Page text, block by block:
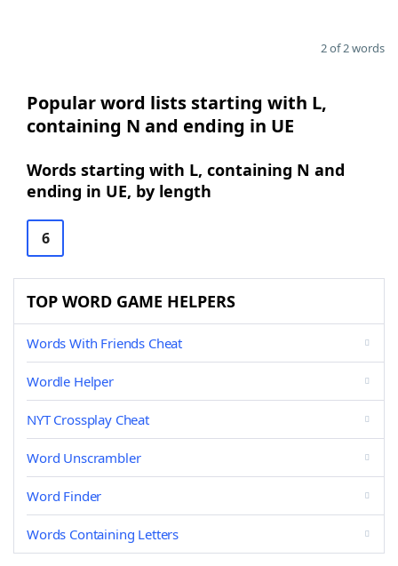
2 of 2 words
Popular word lists starting with L,
containing N and ending in UE
Words starting with L, containing N and
ending in UE, by length
6
TOP WORD GAME HELPERS
Words With Friends Cheat
Wordle Helper
NYT Crossplay Cheat
Word Unscrambler
Word Finder
Words Containing Letters